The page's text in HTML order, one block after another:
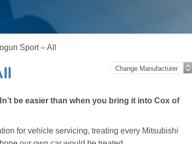
Sport – All
be easier than when you bring it into Cox of
for vehicle servicing, treating every Mitsubishi